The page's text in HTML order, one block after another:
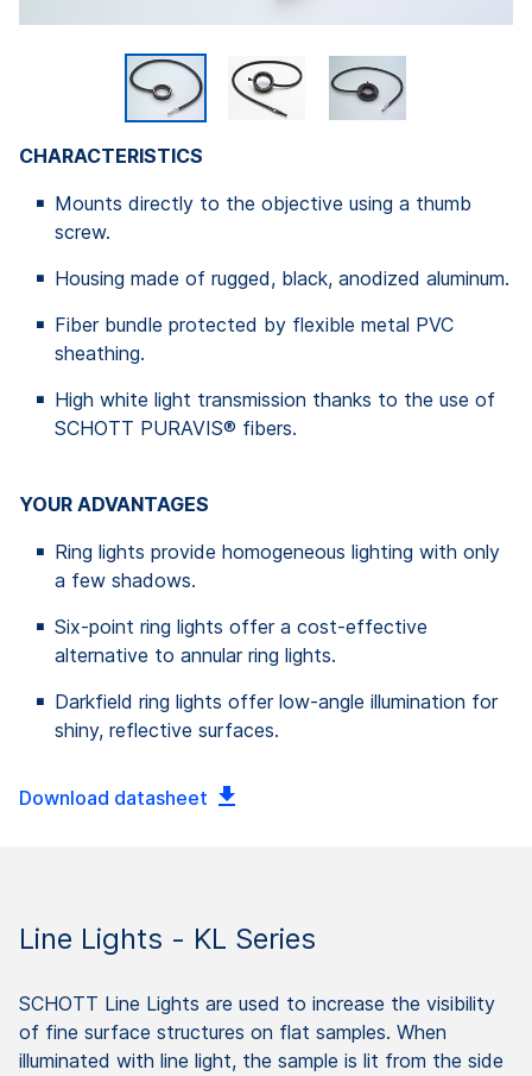
CHARACTERISTICS
Mounts directly to the objective using a thumb
screw.
Housing made of rugged, black, anodized aluminum.
Fiber bundle protected by flexible metal PVC
sheathing.
High white light transmission thanks to the use of
SCHOTT PURAVIS® fibers.
YOUR ADVANTAGES
Ring lights provide homogeneous lighting with only
a few shadows.
Six-point ring lights offer a cost-effective
alternative to annular ring lights.
Darkfield ring lights offer low-angle illumination for
shiny, reflective surfaces.
Download datasheet
Line Lights - KL Series
SCHOTT Line Lights are used to increase the visibility
of fine surface structures on flat samples. When
illuminated with line light, the sample is lit from the side